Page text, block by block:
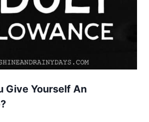
Give Yourself An